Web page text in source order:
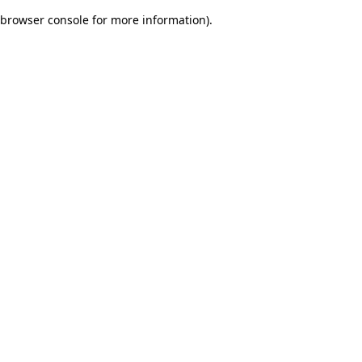
browser console for more information).